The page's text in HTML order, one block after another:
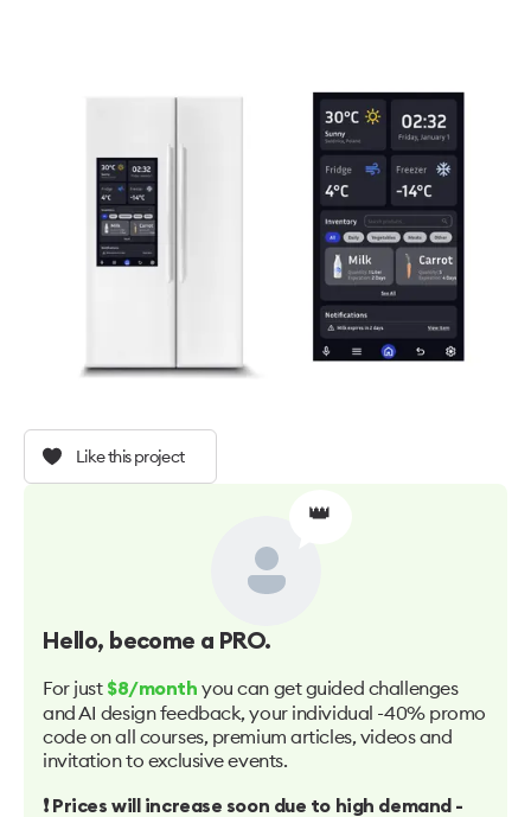
Like this project
👑
Hello, become a PRO.
For just $8/month you can get guided challenges
and AI design feedback, your individual -40% promo
code on all courses, premium articles, videos and
invitation to exclusive events.
❗️ Prices will increase soon due to high demand -